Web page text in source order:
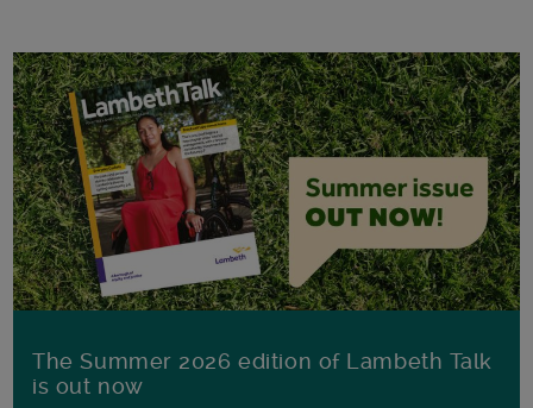
The Summer 2026 edition of Lambeth Talk
is out now